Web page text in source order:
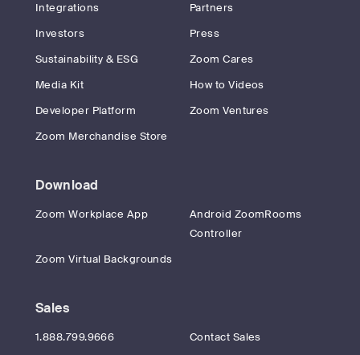
Integrations
Partners
Investors
Press
Sustainability & ESG
Zoom Cares
Media Kit
How to Videos
Developer Platform
Zoom Ventures
Zoom Merchandise Store
Download
Zoom Workplace App
Android ZoomRooms
Controller
Zoom Virtual Backgrounds
Sales
1.888.799.9666
Contact Sales